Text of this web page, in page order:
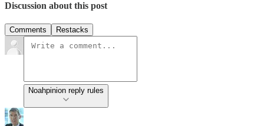
Discussion about this post
Comments Restacks
Noahpinion reply rules